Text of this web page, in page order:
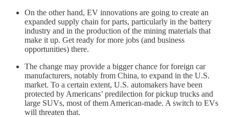
On the other hand, EV innovations are going to create an
expanded supply chain for parts, particularly in the battery
industry and in the production of the mining materials that
make it up. Get ready for more jobs (and business
opportunities) there.
The change may provide a bigger chance for foreign car
manufacturers, notably from China, to expand in the U.S.
market. To a certain extent, U.S. automakers have been
protected by Americans’ predilection for pickup trucks and
large SUVs, most of them American-made. A switch to EVs
will threaten that.